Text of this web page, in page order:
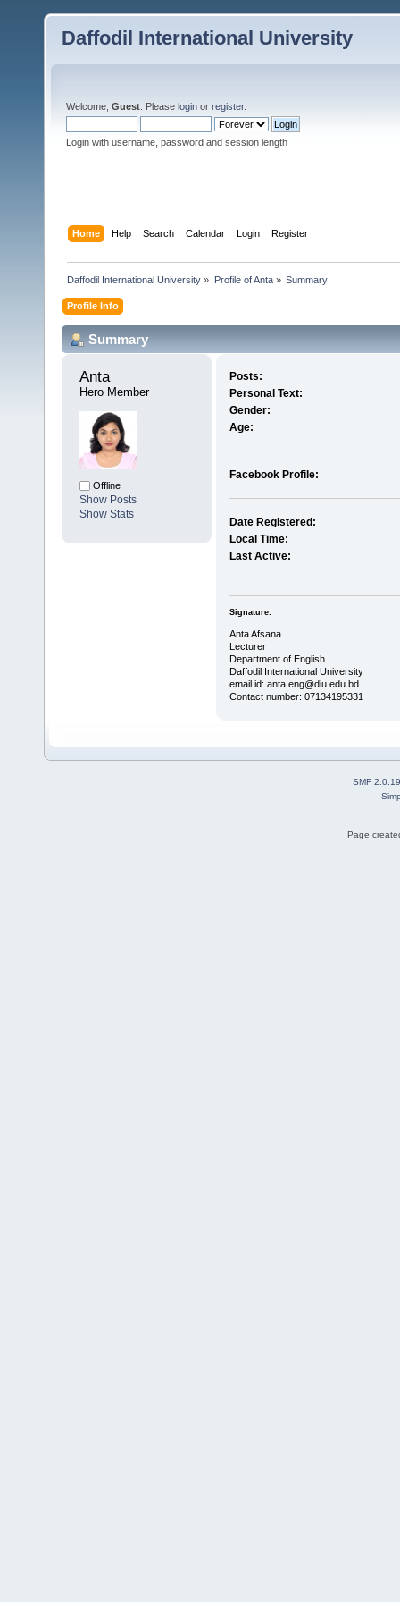
Daffodil International University
Welcome, Guest . Please login or register.
Login with username, password and session length
Home Help Search Calendar Login Register
Daffodil International University » Profile of Anta» Summary
Profile Info
Summary
Anta
Hero Member
Offline
Show Posts
Show Stats
Posts:
Personal Text:
Gender:
Age:
Facebook Profile:
Date Registered:
Local Time:
Last Active:
Signature:
Anta Afsana
Lecturer
Department of English
Daffodil International University
email id: anta.eng@diu.edu.bd
Contact number: 07134195331
SMF 2.0.19
Page